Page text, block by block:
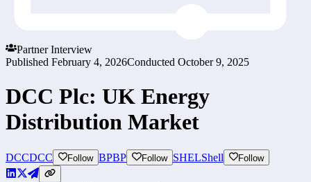
Partner Interview
Published February 4, 2026Conducted October 9, 2025
DCC Plc: UK Energy
Distribution Market
DCCDCC Follow BPBP Follow SHELShell Follow